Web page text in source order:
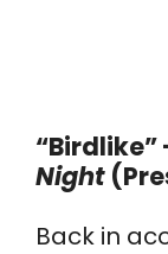
“Birdlike”
Night
Back in